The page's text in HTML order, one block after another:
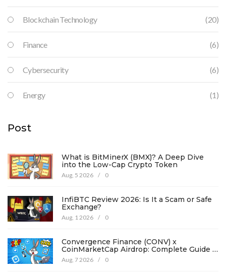
Blockchain Technology (20)
Finance (6)
Cybersecurity (6)
Energy (1)
Post
What is BitMinerX (BMX)? A Deep Dive
into the Low-Cap Crypto Token
Aug, 5 2026 / 0
InfiBTC Review 2026: Is It a Scam or Safe
Exchange?
Aug, 1 2026 / 0
Convergence Finance (CONV) x
CoinMarketCap Airdrop: Complete Guide &
Details
Aug, 7 2026 / 0